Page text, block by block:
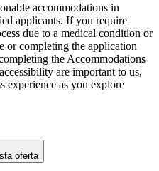
accommodations in
applicants. If you require
due to a medical condition or
or completing the application
the Accommodations
are important to us,
experience as you explore
oferta